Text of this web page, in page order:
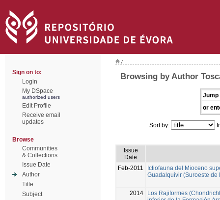
Sign on to:
Login
My DSpace
authorized users
Edit Profile
Receive email
updates
Browse
Communities
& Collections
Issue Date
Author
Title
Subject
/
Browsing by Author
Jump
or
Sort by:
Issue
Date
Feb-2011
Ictiofauna del Mioceno
Guadalquivir (Suroeste de
2014
Los Rajiformes